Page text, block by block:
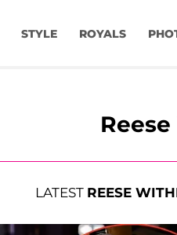
STYLE ROYALS
LATEST REESE